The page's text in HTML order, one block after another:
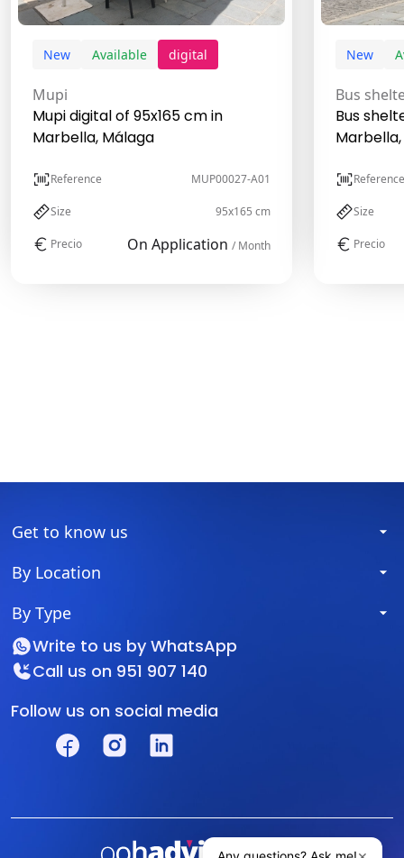
New Available digital
Mupi
Mupi digital of 95x165 cm in
Marbella, Málaga
Reference MUP00027-A01
Size 95x165 cm
Precio On Application / Month
New
Bus
Bus
Reference
Size
Precio
Get to know us
By Location
By Type
Write to us by WhatsApp
Call us on 951 907 140
Follow us on social media